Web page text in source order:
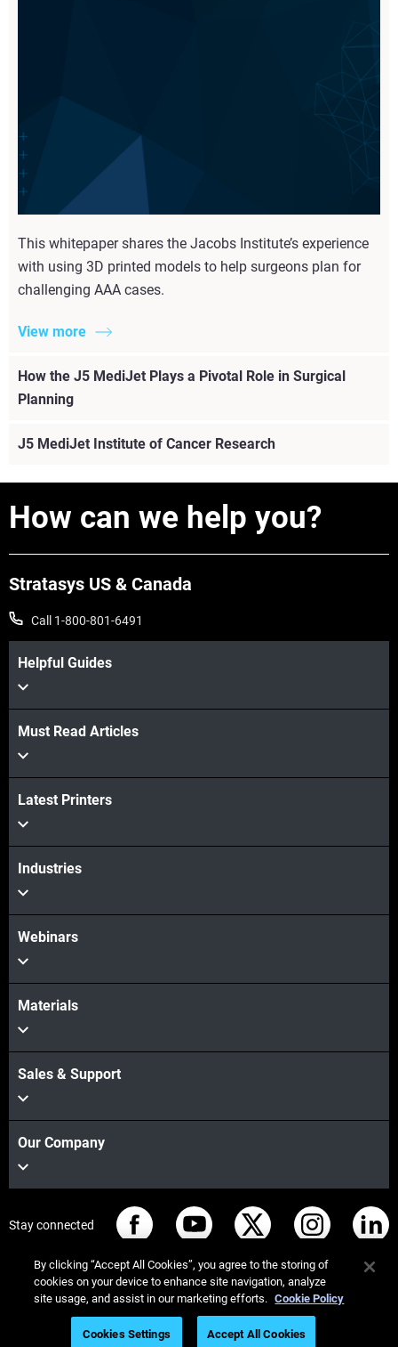
This whitepaper shares the Jacobs Institute’s experience
with using 3D printed models to help surgeons plan for
challenging AAA cases.
View more
How the J5 MediJet Plays a Pivotal Role in Surgical
Planning
View more
J5 MediJet Institute of Cancer Research
View more
How can we help you?
Stratasys US & Canada
Call 1-800-801-6491
Helpful Guides
Must Read Articles
Latest Printers
Industries
Webinars
Materials
Sales & Support
Our Company
Stay connected
© Stratasys 2026 Legal information
Privacy policy
REACH compliance
By clicking “Accept All Cookies”, you agree to the storing of
cookies on your device to enhance site navigation, analyze
site usage, and assist in our marketing efforts. Cookie Policy
Cookies Settings Accept All Cookies